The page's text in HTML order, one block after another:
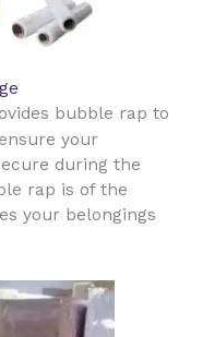
bubble rap to
your
during the
rap is of the
your belongings